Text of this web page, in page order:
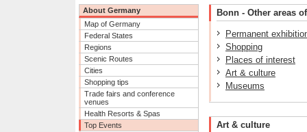
About Germany
Map of Germany
Federal States
Regions
Scenic Routes
Cities
Shopping tips
Trade fairs and conference
venues
Health Resorts & Spas
Top Events
Bonn - Other areas
Permanent
Shopping
Places of interest
Art & culture
Museums
Art & culture